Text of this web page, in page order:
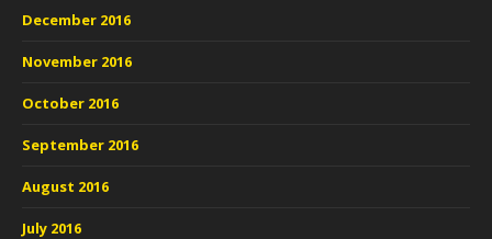
December 2016
November 2016
October 2016
September 2016
August 2016
July 2016